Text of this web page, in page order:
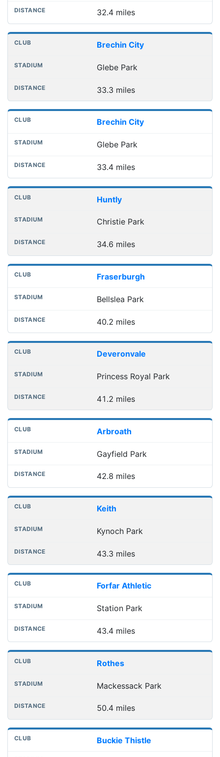
32.4 miles
Brechin City
Glebe Park
33.3 miles
Brechin City
Glebe Park
33.4 miles
Huntly
Christie Park
34.6 miles
Fraserburgh
Bellslea Park
40.2 miles
Deveronvale
Princess Royal Park
41.2 miles
Arbroath
Gayfield Park
42.8 miles
Keith
Kynoch Park
43.3 miles
Forfar Athletic
Station Park
43.4 miles
Rothes
Mackessack Park
50.4 miles
Buckie Thistle